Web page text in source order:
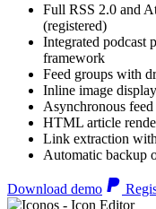
Full RSS 2.0 and
(registered)
Integrated podcast
framework
Feed groups with
Inline image
Asynchronous
HTML article
Link extraction
Automatic backup
Download demo